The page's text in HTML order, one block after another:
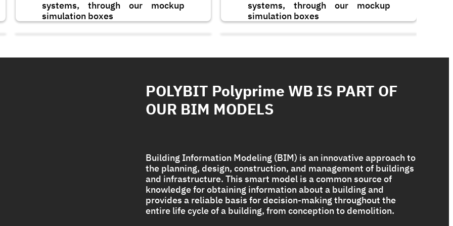
systems, through our mockup
simulation boxes
systems, through our mockup
simulation boxes
Strong UV protection For
Bituplus Ultra
The Ultimate Torch On Membrane
POLYBIT Polyprime WB IS PART OF
OUR BIM MODELS
Building Information Modeling (BIM) is an innovative approach to
the planning, design, construction, and management of buildings
and infrastructure. This smart model is a common source of
knowledge for obtaining information about a building and
provides a reliable basis for decision-making throughout the
entire life cycle of a building, from conception to demolition.